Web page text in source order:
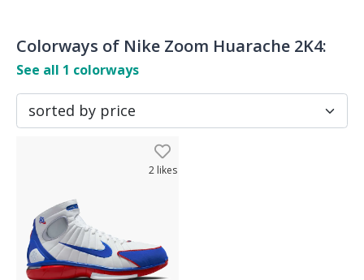
Colorways of Nike Zoom Huarache 2K4:
See all 1 colorways
2likes